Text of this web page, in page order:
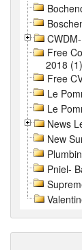
Free
2018 (1)
Free
Le
Le
News
New
Pniel-